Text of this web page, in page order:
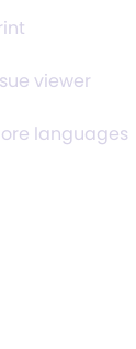
viewer
languages